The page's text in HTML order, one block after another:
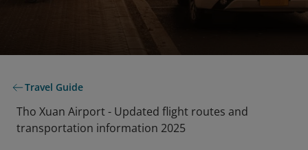
Travel Guide
Tho Xuan Airport - Updated flight routes and
transportation information 2025